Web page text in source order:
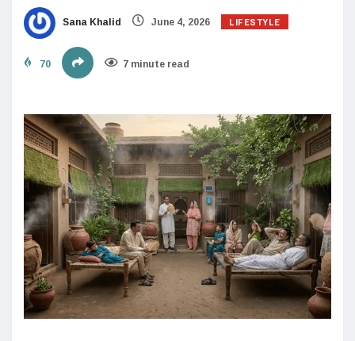
Sana Khalid June 4, 2026 LIFESTYLE
70 7 minute read